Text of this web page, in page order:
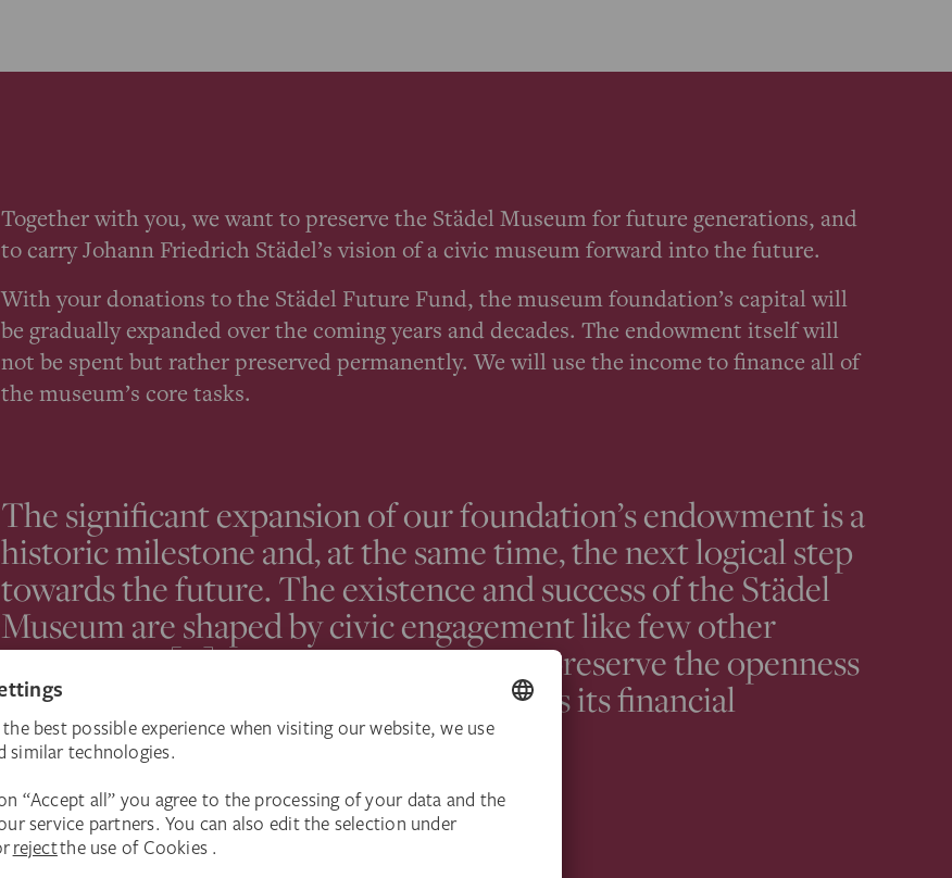
Together with you, we want to preserve the Städel Museum for future generations, and
to carry Johann Friedrich Städel’s vision of a civic museum forward into the future.
With your donations to the Städel Future Fund, the museum foundation’s capital will
be gradually expanded over the coming years and decades. The endowment itself will
not be spent but rather preserved permanently. We will use the income to finance all of
the museum’s core tasks.
The significant expansion of our foundation’s endowment is a
historic milestone and, at the same time, the next logical step
towards the future. The existence and success of the Städel
Museum are shaped by civic engagement like few other
institutions […]. Our primary goal is to preserve the openness
and freedom of our institution, as well as its financial
independence, for future generations.
Philipp Demandt, Director, Städel Museum